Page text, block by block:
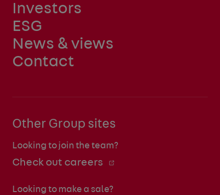
Investors
ESG
News & views
Contact
Other Group sites
Looking to join the team?
Check out careers
Looking to make a sale?